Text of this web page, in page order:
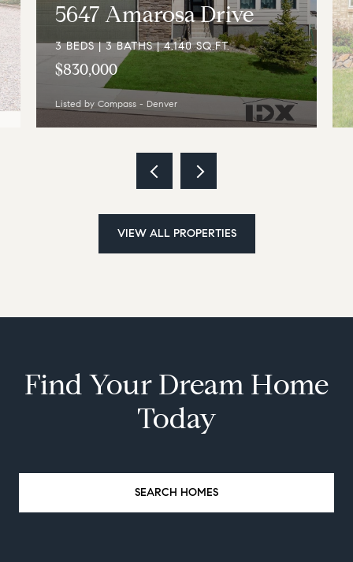
5647 Amarosa Drive
3 BEDS | 3 BATHS | 4,140 SQ.FT.
$830,000
Listed by Compass - Denver
VIEW ALL PROPERTIES
Find Your Dream Home
Today
SEARCH HOMES